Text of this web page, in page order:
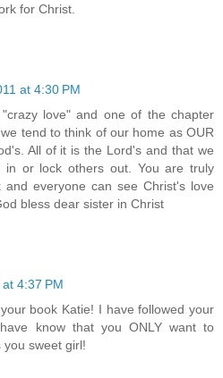
for Christ.
at 4:30 PM
love" and one of the chapter
tend to think of our home as OUR
All of it is the Lord's and that we
in or lock others out. You are truly
everyone can see Christ's love
bless dear sister in Christ
4:37 PM
book Katie! I have followed your
know that you ONLY want to
you sweet girl!